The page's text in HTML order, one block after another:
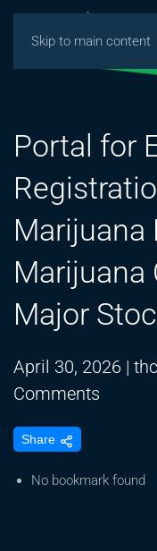
Skip to main content
Portal for
Marijuana
Marijuana
Major
April 30, 2026 |
Comments
Share
No bookmark found